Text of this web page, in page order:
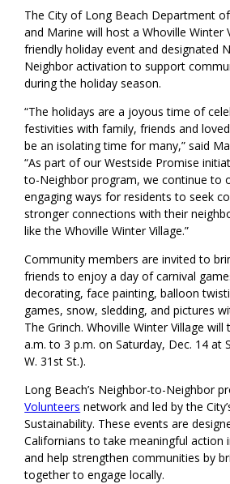
The City of Long Beach Department
and Marine will host a Whoville Winter
friendly holiday event and designated
Neighbor activation to support
during the holiday season.
“The holidays are a joyous time of
festivities with family, friends and
be an isolating time for many,” said
“As part of our Westside Promise
to-Neighbor program, we continue to
engaging ways for residents to seek
stronger connections with their
like the Whoville Winter Village.”
Community members are invited to
friends to enjoy a day of carnival
decorating, face painting, balloon
games, snow, sledding, and pictures
The Grinch. Whoville Winter Village will
a.m. to 3 p.m. on Saturday, Dec. 14 at
W. 31st St.).
Long Beach’s Neighbor-to-Neighbor
Volunteers network and led by the
Sustainability. These events are
Californians to take meaningful action
and help strengthen communities by
together to engage locally.